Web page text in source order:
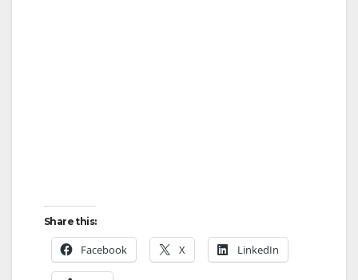
Share this:
Facebook X LinkedIn